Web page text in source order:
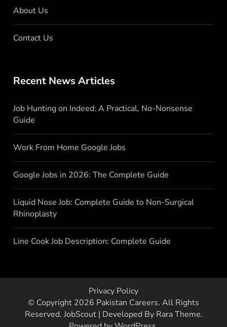
About Us
Contact Us
Recent News Articles
Job Hunting on Indeed: A Practical, No-Nonsense
Guide
Work From Home Google Jobs
Google Jobs in 2026: The Complete Guide
Liquid Nose Job: Complete Guide to Non-Surgical
Rhinoplasty
Line Cook Job Description: Complete Guide
Privacy Policy
© Copyright 2026 Pakistan Careers. All Rights
Reserved. JobScout | Developed By Rara Theme.